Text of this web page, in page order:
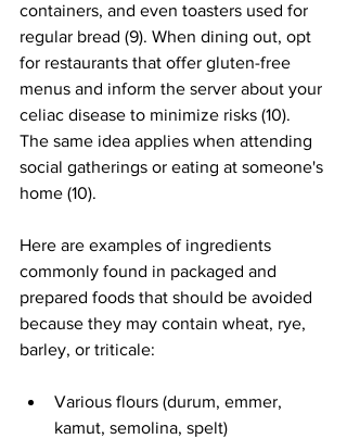
containers, and even toasters used for
regular bread (9). When dining out, opt
for restaurants that offer gluten-free
menus and inform the server about your
celiac disease to minimize risks (10).
The same idea applies when attending
social gatherings or eating at someone's
home (10).
Here are examples of ingredients
commonly found in packaged and
prepared foods that should be avoided
because they may contain wheat, rye,
barley, or triticale:
Various flours (durum, emmer,
kamut, semolina, spelt)